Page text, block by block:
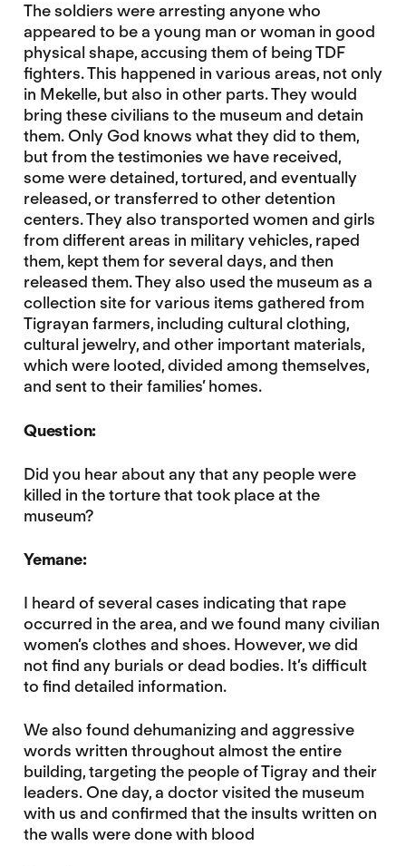
The soldiers were arresting anyone who
appeared to be a young man or woman in good
physical shape, accusing them of being TDF
fighters. This happened in various areas, not only
in Mekelle, but also in other parts. They would
bring these civilians to the museum and detain
them. Only God knows what they did to them,
but from the testimonies we have received,
some were detained, tortured, and eventually
released, or transferred to other detention
centers. They also transported women and girls
from different areas in military vehicles, raped
them, kept them for several days, and then
released them. They also used the museum as a
collection site for various items gathered from
Tigrayan farmers, including cultural clothing,
cultural jewelry, and other important materials,
which were looted, divided among themselves,
and sent to their families’ homes.
Question:
Did you hear about any that any people were
killed in the torture that took place at the
museum?
Yemane:
I heard of several cases indicating that rape
occurred in the area, and we found many civilian
women’s clothes and shoes. However, we did
not find any burials or dead bodies. It’s difficult
to find detailed information.
We also found dehumanizing and aggressive
words written throughout almost the entire
building, targeting the people of Tigray and their
leaders. One day, a doctor visited the museum
with us and confirmed that the insults written on
the walls were done with blood